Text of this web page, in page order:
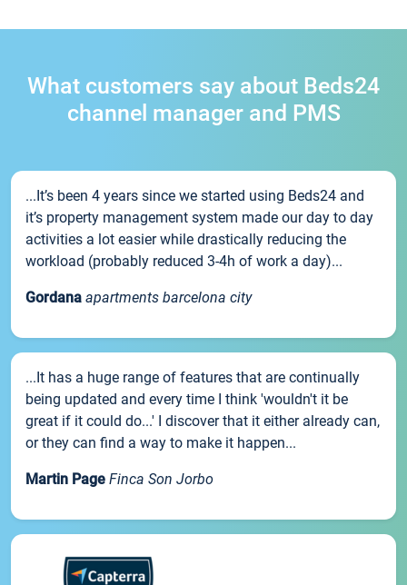
What customers say about Beds24
channel manager and PMS
...It’s been 4 years since we started using Beds24 and
it’s property management system made our day to day
activities a lot easier while drastically reducing the
workload (probably reduced 3-4h of work a day)...
Gordana apartments barcelona city
...It has a huge range of features that are continually
being updated and every time I think 'wouldn't it be
great if it could do...' I discover that it either already can,
or they can find a way to make it happen...
Martin Page Finca Son Jorbo